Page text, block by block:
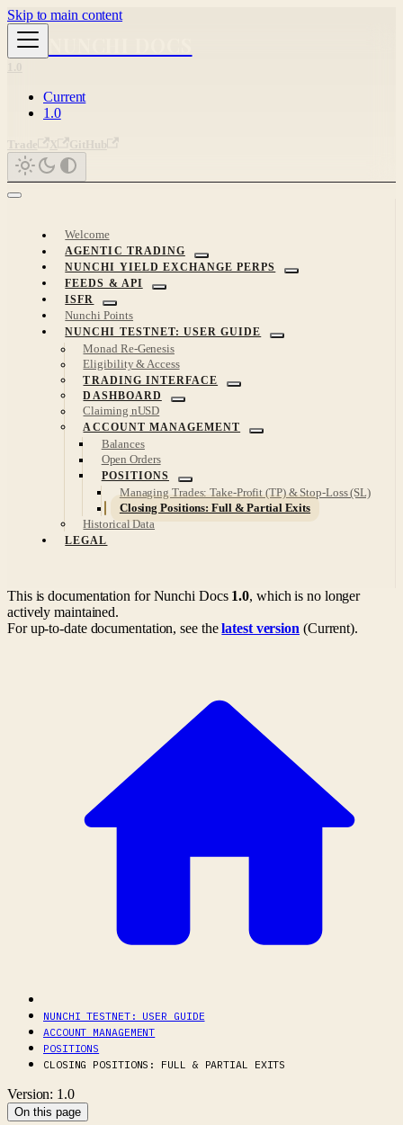
Skip to main content
Current
1.0
Trade X GitHub
Welcome
AGENTIC TRADING
NUNCHI YIELD EXCHANGE PERPS
FEEDS & API
ISFR
Nunchi Points
NUNCHI TESTNET: USER GUIDE
Monad Re-Genesis
Eligibility & Access
TRADING INTERFACE
DASHBOARD
Claiming nUSD
ACCOUNT MANAGEMENT
Balances
Open Orders
POSITIONS
Managing Trades: Take-Profit (TP) & Stop-Loss (SL)
Closing Positions: Full & Partial Exits
Historical Data
LEGAL
This is documentation forNunchi Docs 1.0, which is no longer
actively maintained.
For up-to-date documentation, see thelatest version (Current).
NUNCHI TESTNET: USER GUIDE
ACCOUNT MANAGEMENT
POSITIONS
CLOSING POSITIONS: FULL & PARTIAL EXITS
Version: 1.0
On this page